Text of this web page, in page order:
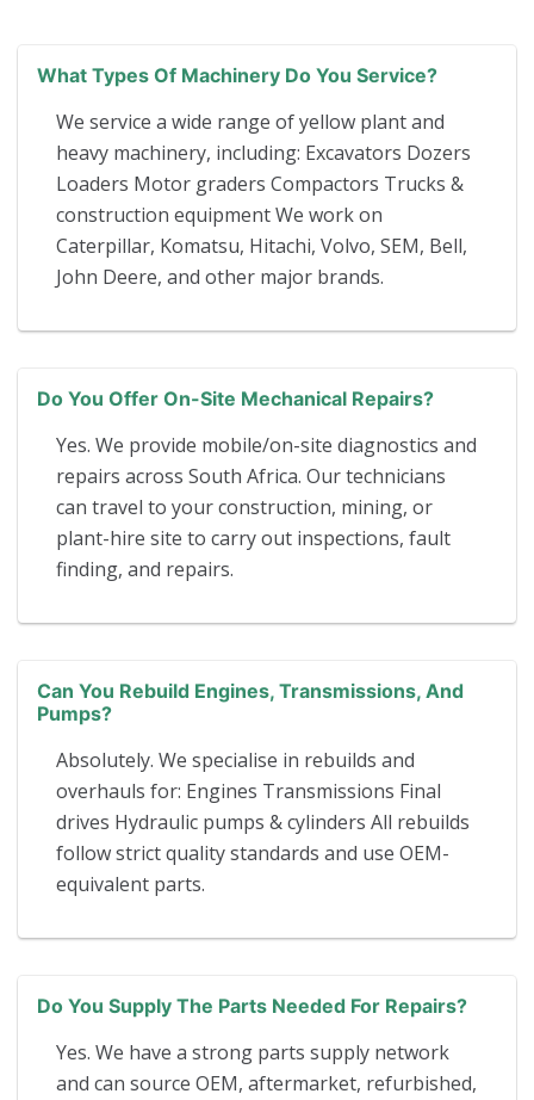
What Types Of Machinery Do You Service?
We service a wide range of yellow plant and
heavy machinery, including: Excavators Dozers
Loaders Motor graders Compactors Trucks &
construction equipment We work on
Caterpillar, Komatsu, Hitachi, Volvo, SEM, Bell,
John Deere, and other major brands.
Do You Offer On-Site Mechanical Repairs?
Yes. We provide mobile/on-site diagnostics and
repairs across South Africa. Our technicians
can travel to your construction, mining, or
plant-hire site to carry out inspections, fault
finding, and repairs.
Can You Rebuild Engines, Transmissions, And
Pumps?
Absolutely. We specialise in rebuilds and
overhauls for: Engines Transmissions Final
drives Hydraulic pumps & cylinders All rebuilds
follow strict quality standards and use OEM-
equivalent parts.
Do You Supply The Parts Needed For Repairs?
Yes. We have a strong parts supply network
and can source OEM, aftermarket, refurbished,